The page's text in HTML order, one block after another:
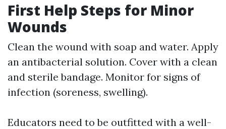
First Help Steps for Minor
Wounds
Clean the wound with soap and water. Apply
an antibacterial solution. Cover with a clean
and sterile bandage. Monitor for signs of
infection (soreness, swelling).
Educators need to be outfitted with a well-